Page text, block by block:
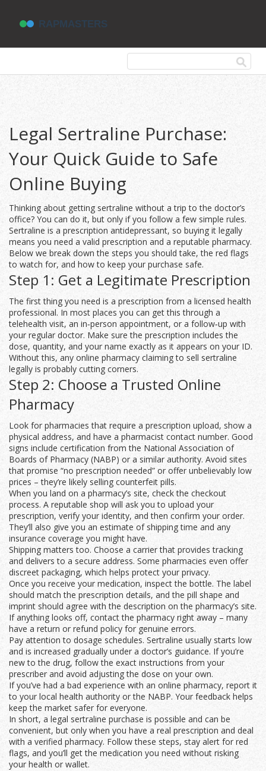
Legal Sertraline Purchase:
Your Quick Guide to Safe
Online Buying
Thinking about getting sertraline without a trip to the doctor’s
office? You can do it, but only if you follow a few simple rules.
Sertraline is a prescription antidepressant, so buying it legally
means you need a valid prescription and a reputable pharmacy.
Below we break down the steps you should take, the red flags
to watch for, and how to keep your purchase safe.
Step 1: Get a Legitimate Prescription
The first thing you need is a prescription from a licensed health
professional. In most places you can get this through a
telehealth visit, an in‑person appointment, or a follow‑up with
your regular doctor. Make sure the prescription includes the
dose, quantity, and your name exactly as it appears on your ID.
Without this, any online pharmacy claiming to sell sertraline
legally is probably cutting corners.
Step 2: Choose a Trusted Online
Pharmacy
Look for pharmacies that require a prescription upload, show a
physical address, and have a pharmacist contact number. Good
signs include certification from the National Association of
Boards of Pharmacy (NABP) or a similar authority. Avoid sites
that promise “no prescription needed” or offer unbelievably low
prices – they’re likely selling counterfeit pills.
When you land on a pharmacy’s site, check the checkout
process. A reputable shop will ask you to upload your
prescription, verify your identity, and then confirm your order.
They’ll also give you an estimate of shipping time and any
insurance coverage you might have.
Shipping matters too. Choose a carrier that provides tracking
and delivers to a secure address. Some pharmacies even offer
discreet packaging, which helps protect your privacy.
Once you receive your medication, inspect the bottle. The label
should match the prescription details, and the pill shape and
imprint should agree with the description on the pharmacy’s site.
If anything looks off, contact the pharmacy right away – many
have a return or refund policy for genuine errors.
Pay attention to dosage schedules. Sertraline usually starts low
and is increased gradually under a doctor’s guidance. If you’re
new to the drug, follow the exact instructions from your
prescriber and avoid adjusting the dose on your own.
If you’ve had a bad experience with an online pharmacy, report it
to your local health authority or the NABP. Your feedback helps
keep the market safer for everyone.
In short, a legal sertraline purchase is possible and can be
convenient, but only when you have a real prescription and deal
with a verified pharmacy. Follow these steps, stay alert for red
flags, and you’ll get the medication you need without risking
your health or wallet.